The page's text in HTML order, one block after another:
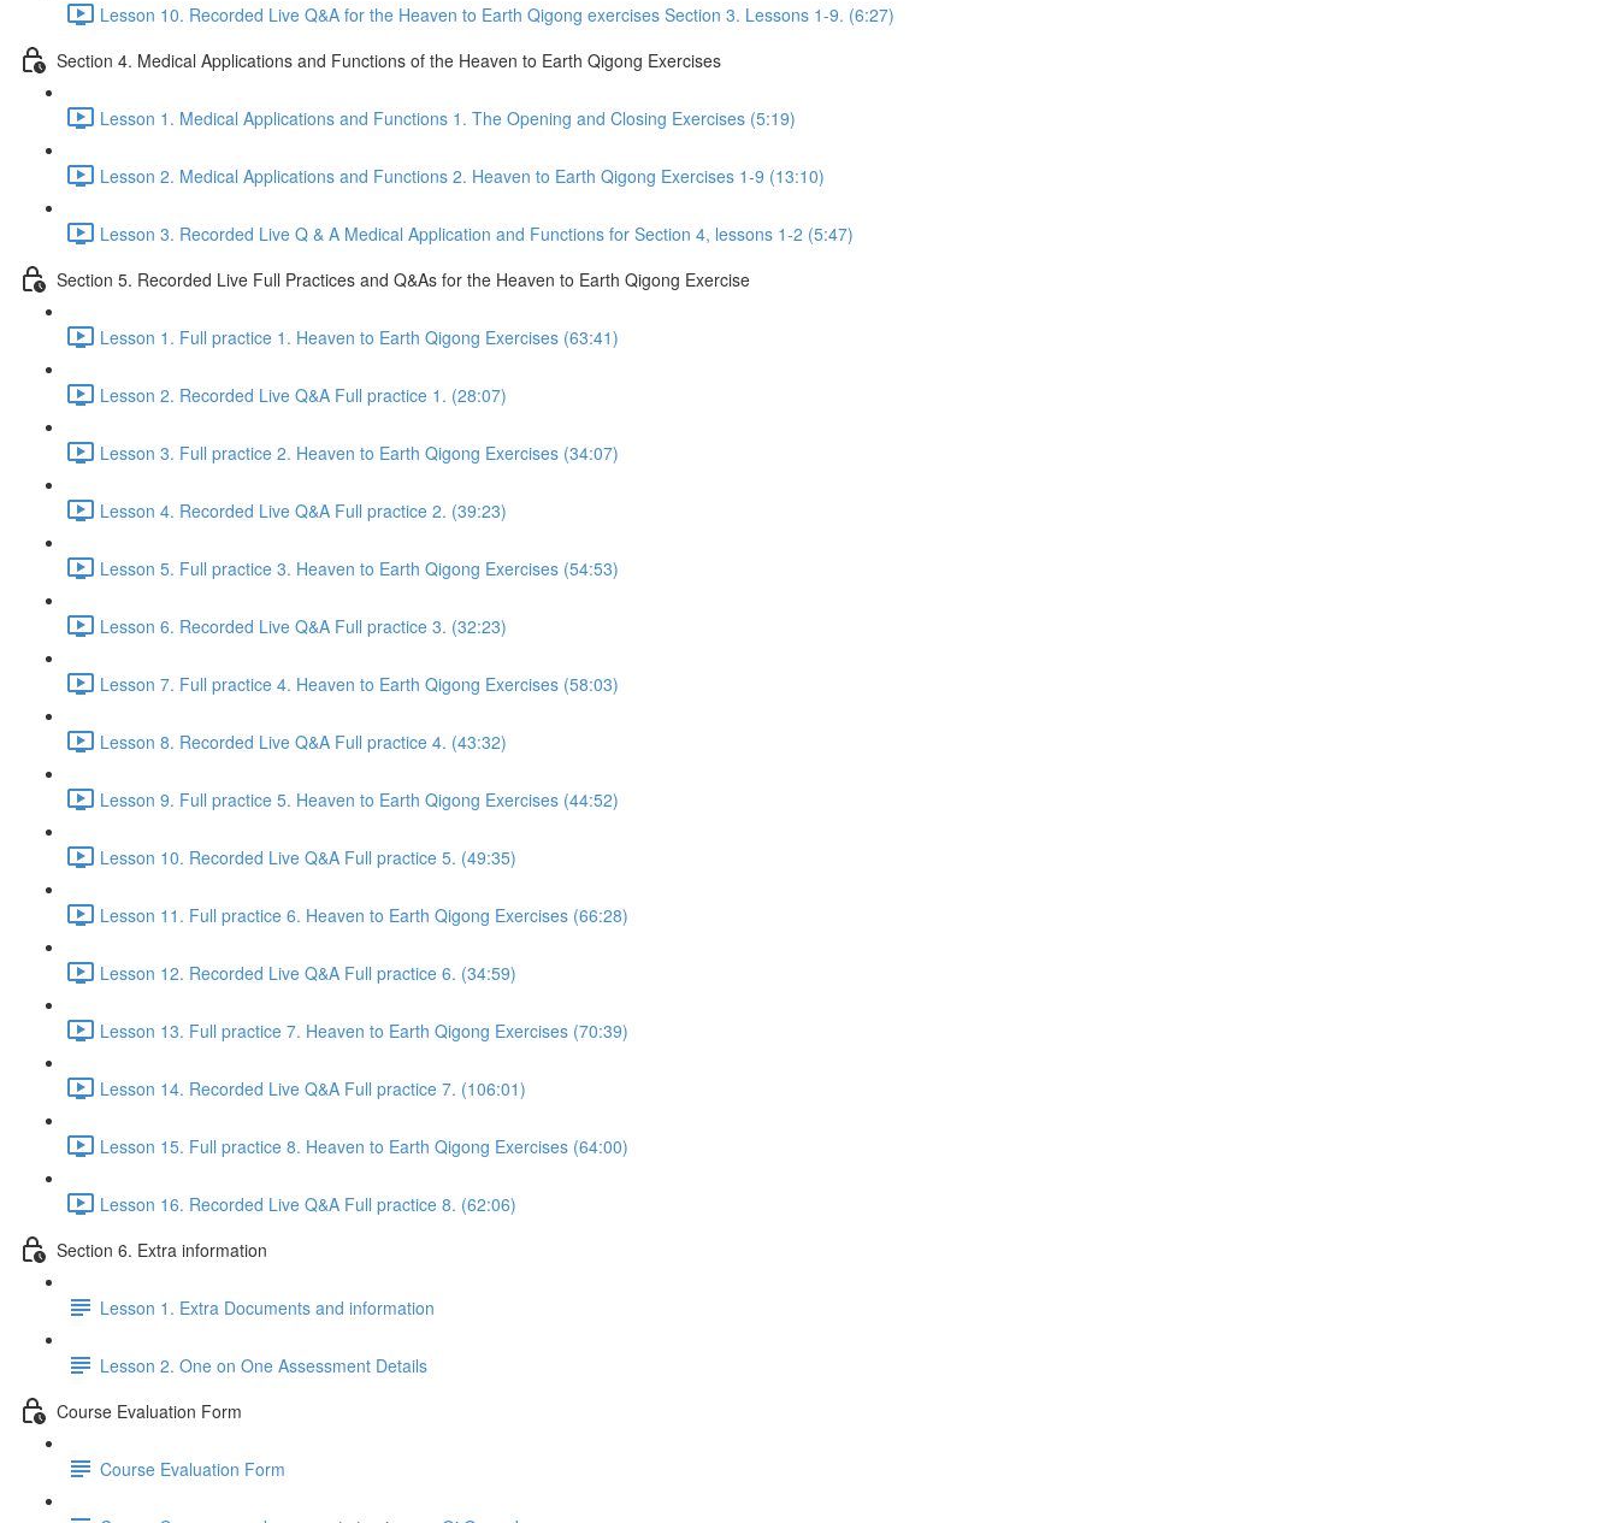
Lesson 10. Recorded Live Q&A for the Heaven to Earth Qigong exercises Section 3. Lessons 1-9. (6:27)
Section 4. Medical Applications and Functions of the Heaven to Earth Qigong Exercises
Lesson 1. Medical Applications and Functions 1. The Opening and Closing Exercises (5:19)
Lesson 2. Medical Applications and Functions 2. Heaven to Earth Qigong Exercises 1-9 (13:10)
Lesson 3. Recorded Live Q & A Medical Application and Functions for Section 4, lessons 1-2 (5:47)
Section 5. Recorded Live Full Practices and Q&As for the Heaven to Earth Qigong Exercise
Lesson 1. Full practice 1. Heaven to Earth Qigong Exercises (63:41)
Lesson 2. Recorded Live Q&A Full practice 1. (28:07)
Lesson 3. Full practice 2. Heaven to Earth Qigong Exercises (34:07)
Lesson 4. Recorded Live Q&A Full practice 2. (39:23)
Lesson 5. Full practice 3. Heaven to Earth Qigong Exercises (54:53)
Lesson 6. Recorded Live Q&A Full practice 3. (32:23)
Lesson 7. Full practice 4. Heaven to Earth Qigong Exercises (58:03)
Lesson 8. Recorded Live Q&A Full practice 4. (43:32)
Lesson 9. Full practice 5. Heaven to Earth Qigong Exercises (44:52)
Lesson 10. Recorded Live Q&A Full practice 5. (49:35)
Lesson 11. Full practice 6. Heaven to Earth Qigong Exercises (66:28)
Lesson 12. Recorded Live Q&A Full practice 6. (34:59)
Lesson 13. Full practice 7. Heaven to Earth Qigong Exercises (70:39)
Lesson 14. Recorded Live Q&A Full practice 7. (106:01)
Lesson 15. Full practice 8. Heaven to Earth Qigong Exercises (64:00)
Lesson 16. Recorded Live Q&A Full practice 8. (62:06)
Section 6. Extra information
Lesson 1. Extra Documents and information
Lesson 2. One on One Assessment Details
Course Evaluation Form
Course Evaluation Form